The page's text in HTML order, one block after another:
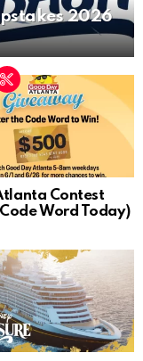
2026
Contest
Word Today)